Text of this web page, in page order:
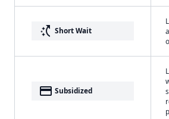
switch_access_shortcut Short Wait
payment Subsidized